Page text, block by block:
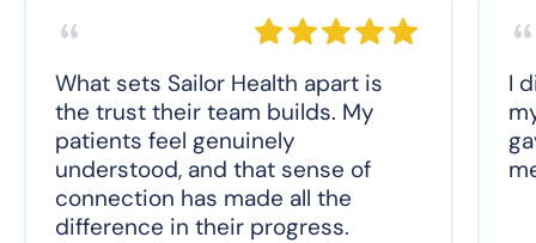
What sets Sailor Health apart is
the trust their team builds. My
patients feel genuinely
understood, and that sense of
connection has made all the
difference in their progress.
I